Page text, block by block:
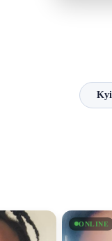
ONLINE